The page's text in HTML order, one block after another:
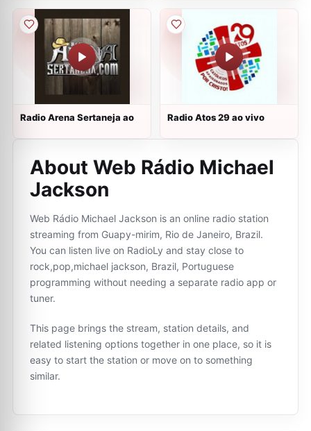
Radio Arena Sertaneja ao Radio Atos 29 ao vivo
About Web Rádio Michael
Jackson
Web Rádio Michael Jackson is an online radio station
streaming from Guapy-mirim, Rio de Janeiro, Brazil.
You can listen live on RadioLy and stay close to
rock,pop,michael jackson, Brazil, Portuguese
programming without needing a separate radio app or
tuner.
This page brings the stream, station details, and
related listening options together in one place, so it is
easy to start the station or move on to something
similar.